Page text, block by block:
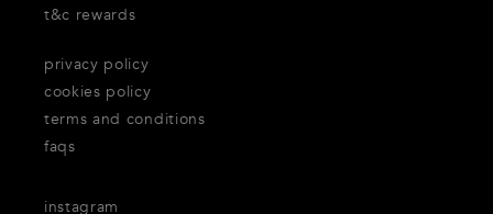
t&c rewards
privacy policy
cookies policy
terms and conditions
faqs
instagram